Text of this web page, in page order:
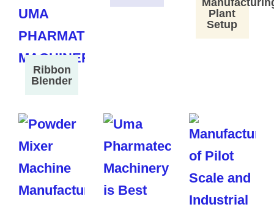
Ribbon
Blender
Plant
Setup